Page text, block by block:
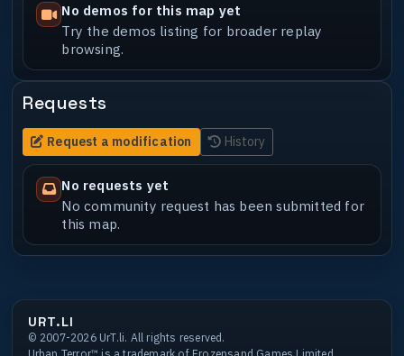
No demos for this map yet
Try the demos listing for broader replay
browsing.
Requests
Request a modification History
No requests yet
No community request has been submitted for
this map.
URT.LI
© 2007-2026 UrT.li. All rights reserved.